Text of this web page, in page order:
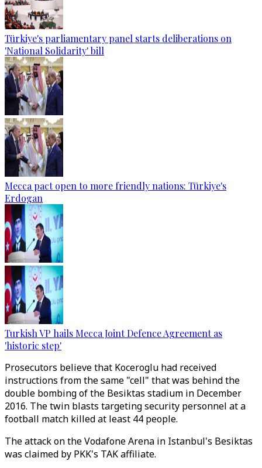
Türkiye's parliamentary panel starts deliberations on
'National Solidarity' bill
Mecca pact open to more friendly nations: Türkiye's
Erdogan
Turkish VP hails Mecca Joint Defence Agreement as
'historic step'
Prosecutors believe that Koceroglu had received
instructions from the same "cell" that was behind the
double bombing of the Besiktas stadium in December
2016. The twin blasts targeting security personnel at a
football match killed at least 44 people.
The attack on the Vodafone Arena in Istanbul's Besiktas
was claimed by PKK's TAK affiliate.